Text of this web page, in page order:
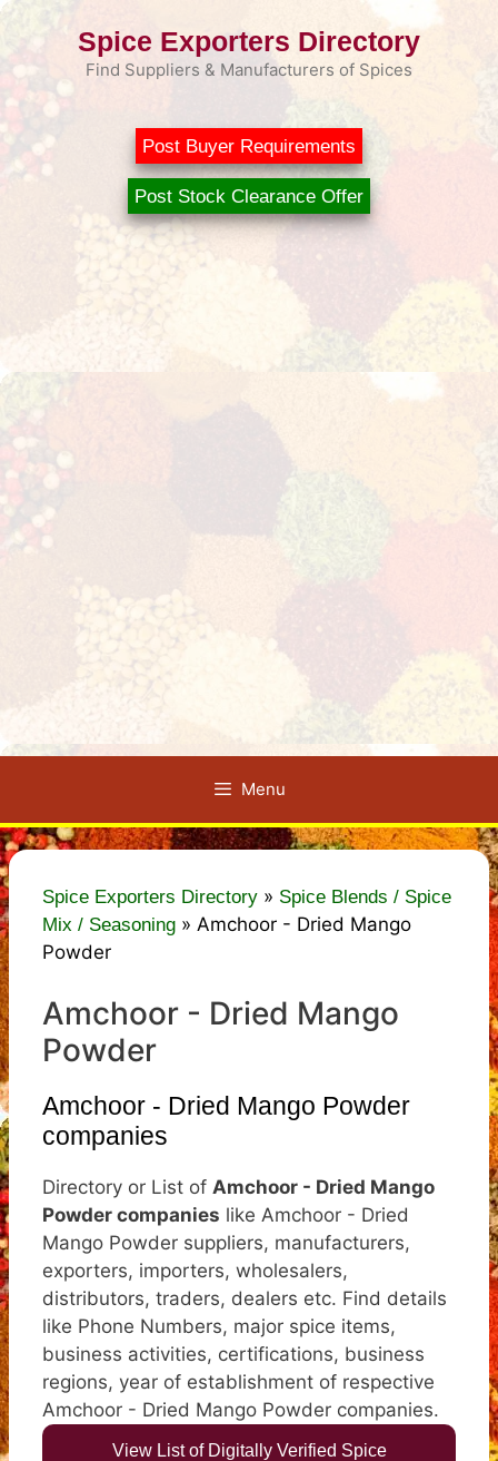
Skip
Spice Exporters Directory
Find Suppliers & Manufacturers of Spices
Post Buyer Requirements
Post Stock Clearance Offer
Menu
Spice Exporters Directory » Spice Blends / Spice
Mix / Seasoning » Amchoor - Dried Mango
Powder
Amchoor - Dried Mango
Powder
Amchoor - Dried Mango Powder
companies
Directory or List of Amchoor - Dried Mango
Powder companies like Amchoor - Dried
Mango Powder suppliers, manufacturers,
exporters, importers, wholesalers,
distributors, traders, dealers etc. Find details
like Phone Numbers, major spice items,
business activities, certifications, business
regions, year of establishment of respective
Amchoor - Dried Mango Powder companies.
View List of Digitally Verified Spice